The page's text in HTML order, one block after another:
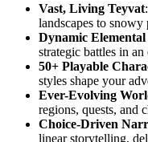
Vast, Living Teyvat
landscapes to snowy
Dynamic
strategic battles in
50+ Playable
styles shape your
Ever-Evolving
regions, quests, and
Choice-Driven
linear storytelling,